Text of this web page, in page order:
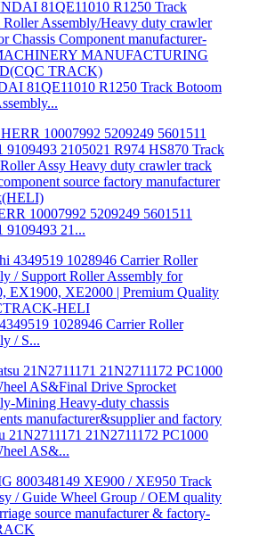
81QE11010 R1250 Track Botoom
10007992 5209249 5601511
9109493 21...
1028946 Carrier Roller
/ S...
21N2711171 21N2711172 PC1000
AS&...